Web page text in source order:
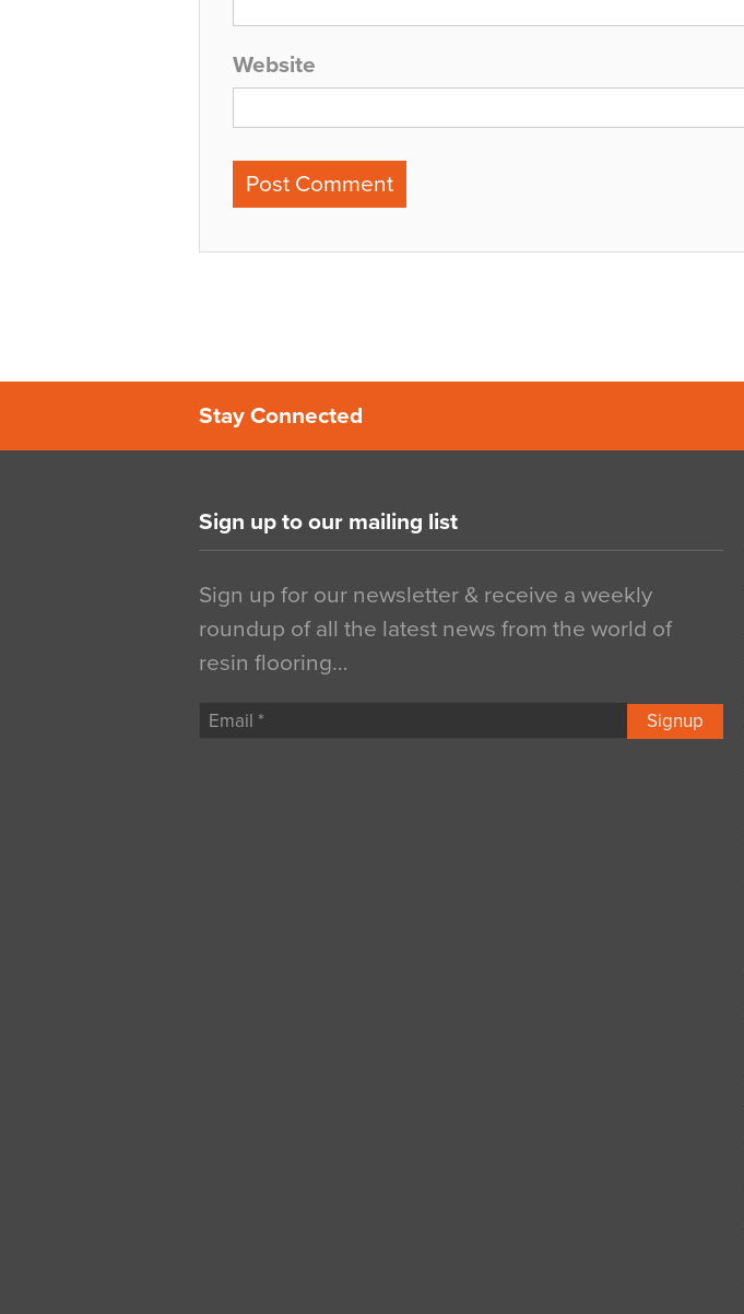
Website
Stay Connected
Sign up to our mailing list
Sign up for our newsletter & receive a weekly
roundup of all the latest news from the world of
resin flooring…
Signup